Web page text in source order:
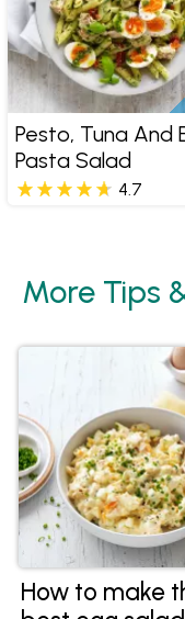
Pesto, Tuna And
Pasta Salad
4.7
More Tips
How to make